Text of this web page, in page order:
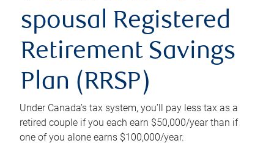
spousal Registered
Retirement Savings
Plan (RRSP)
Under Canada’s tax system, you’ll pay less tax as a
retired couple if you each earn $50,000/year than if
one of you alone earns $100,000/year.